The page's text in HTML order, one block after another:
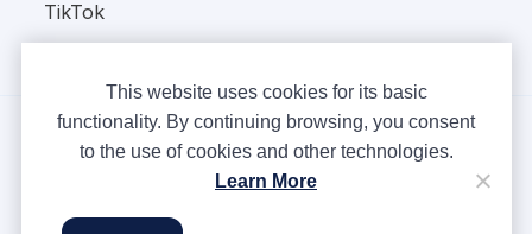
TikTok
Terms & Conditions
This website uses cookies for its basic
functionality. By continuing browsing, you consent
to the use of cookies and other technologies.
Learn More